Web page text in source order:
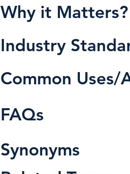
Why it Matters?
Industry
Common Uses/
FAQs
Synonyms